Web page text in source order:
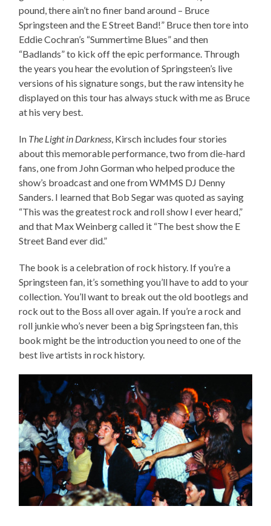
pound, there ain’t no finer band around – Bruce
Springsteen and the E Street Band!” Bruce then tore into
Eddie Cochran’s “Summertime Blues” and then
“Badlands” to kick off the epic performance. Through
the years you hear the evolution of Springsteen’s live
versions of his signature songs, but the raw intensity he
displayed on this tour has always stuck with me as Bruce
at his very best.
In The Light in Darkness, Kirsch includes four stories
about this memorable performance, two from die-hard
fans, one from John Gorman who helped produce the
show’s broadcast and one from WMMS DJ Denny
Sanders. I learned that Bob Segar was quoted as saying
“This was the greatest rock and roll show I ever heard,”
and that Max Weinberg called it “The best show the E
Street Band ever did.”
The book is a celebration of rock history. If you’re a
Springsteen fan, it’s something you’ll have to add to your
collection. You’ll want to break out the old bootlegs and
rock out to the Boss all over again. If you’re a rock and
roll junkie who’s never been a big Springsteen fan, this
book might be the introduction you need to one of the
best live artists in rock history.